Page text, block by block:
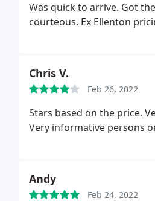
Was quick to arrive. Got
courteous. Ex Ellenton
Chris V.
Feb 26, 2022
Stars based on the price.
Very informative persons
Andy
Feb 24, 2022